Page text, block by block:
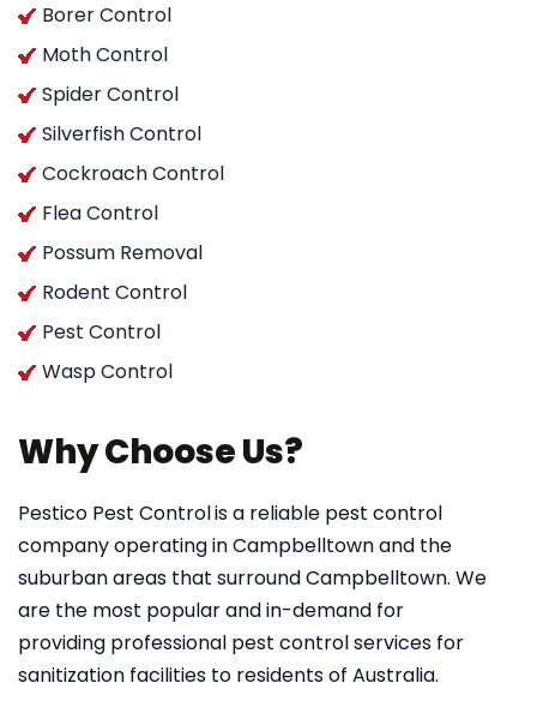
Borer Control
Moth Control
Spider Control
Silverfish Control
Cockroach Control
Flea Control
Possum Removal
Rodent Control
Pest Control
Wasp Control
Why Choose Us?
Pestico Pest Controlis a reliable pest control
company operating in Campbelltown and the
suburban areas that surround Campbelltown. We
are the most popular and in-demand for
providing professional pest control services for
sanitization facilities to residents of Australia.